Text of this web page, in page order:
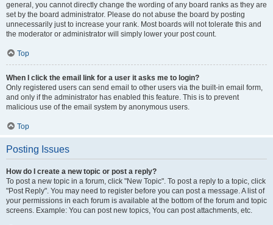
general, you cannot directly change the wording of any board ranks as they are
set by the board administrator. Please do not abuse the board by posting
unnecessarily just to increase your rank. Most boards will not tolerate this and
the moderator or administrator will simply lower your post count.
Top
When I click the email link for a user it asks me to login?
Only registered users can send email to other users via the built-in email form,
and only if the administrator has enabled this feature. This is to prevent
malicious use of the email system by anonymous users.
Top
Posting Issues
How do I create a new topic or post a reply?
To post a new topic in a forum, click "New Topic". To post a reply to a topic, click
"Post Reply". You may need to register before you can post a message. A list of
your permissions in each forum is available at the bottom of the forum and topic
screens. Example: You can post new topics, You can post attachments, etc.